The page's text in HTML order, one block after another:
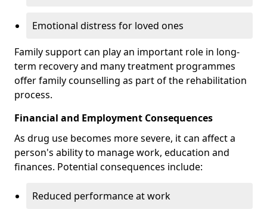
Emotional distress for loved ones
Family support can play an important role in long-
term recovery and many treatment programmes
offer family counselling as part of the rehabilitation
process.
Financial and Employment Consequences
As drug use becomes more severe, it can affect a
person's ability to manage work, education and
finances. Potential consequences include:
Reduced performance at work